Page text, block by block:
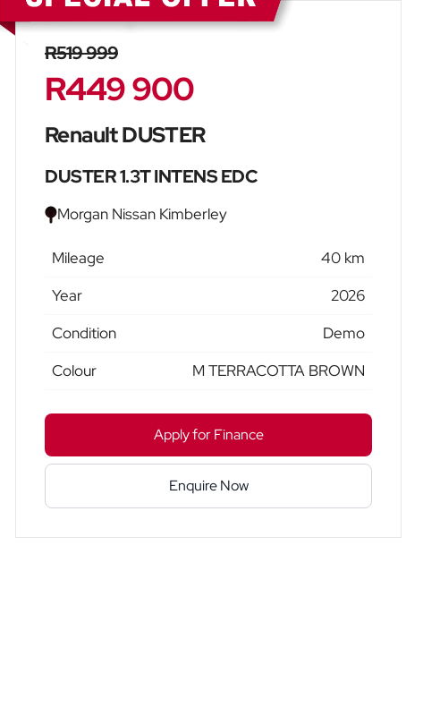
Sidebar New Car
R519 999
R449 900
Renault DUSTER
DUSTER 1.3T INTENS EDC
Morgan Nissan Kimberley
Mileage
40 km
Year
2026
Condition
Demo
Colour
M TERRACOTTA BROWN
Apply for Finance
Enquire Now